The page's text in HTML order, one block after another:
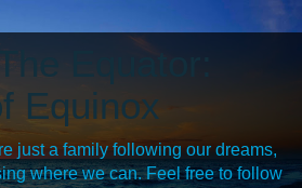
Equator:
Equinox
just a family following our dreams,
where we can. Feel free to follow